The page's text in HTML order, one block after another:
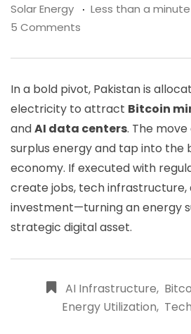
Solar Energy
Less than a minute
5 Comments
In a bold pivot, Pakistan is
electricity to attract Bitcoin
andAI data centers. The
surplus energy and tap into the
economy. If executed with
create jobs, tech infrastructure,
investment—turning an energy
strategic digital asset.
AI Infrastructure,
Energy Utilization,